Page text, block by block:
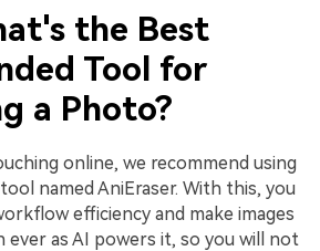
the Best
Tool for
a Photo?
online, we recommend using
named AniEraser. With this, you
efficiency and make images
ever as AI powers it, so you will not